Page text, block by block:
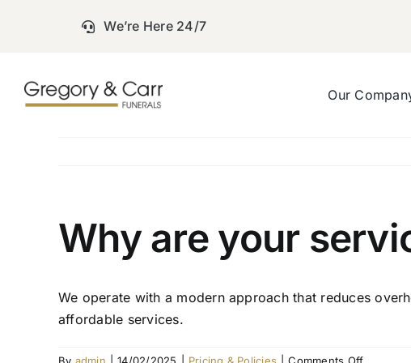
We’re Here 24/7
Our
Why are your
We operate with a modern approach that reduces
affordable services.
on